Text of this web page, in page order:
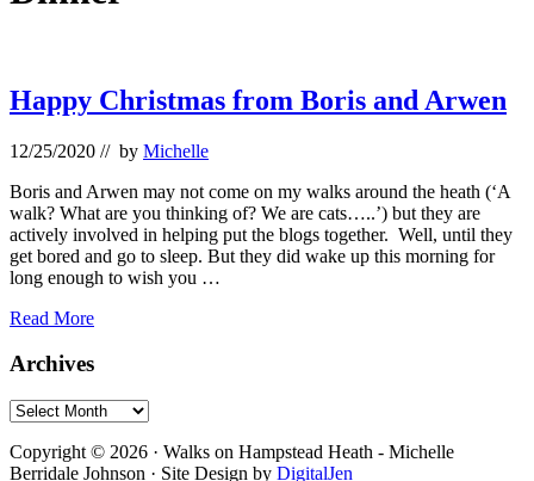
Happy Christmas from Boris and Arwen
12/25/2020 // by Michelle
Boris and Arwen may not come on my walks around the heath (‘A
walk? What are you thinking of? We are cats…..’) but they are
actively involved in helping put the blogs together. Well, until they
get bored and go to sleep. But they did wake up this morning for
long enough to wish you …
Happy
from
and
Arwen
Read More
Primary
Sidebar
Archives
Archives
Copyright © 2026 · Walks on Hampstead Heath - Michelle
Berridale Johnson · Site Design by DigitalJen